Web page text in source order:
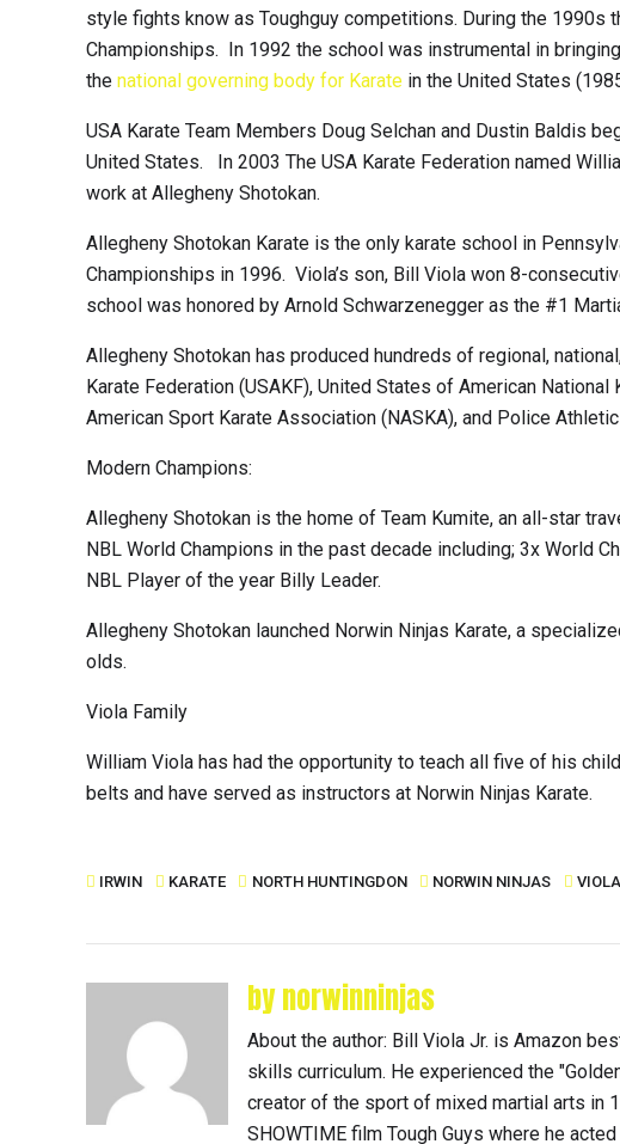
style fights know as Toughguy competitions. During the 1990s
Championships. In 1992 the school was instrumental in
the national governing body for Karate in the United States
USA Karate Team Members Doug Selchan and Dustin Baldis
United States. In 2003 The USA Karate Federation named
work at Allegheny Shotokan.
Allegheny Shotokan Karate is the only karate school in
Championships in 1996. Viola’s son, Bill Viola won 8-
school was honored by Arnold Schwarzenegger as the #1
Allegheny Shotokan has produced hundreds of regional,
Karate Federation (USAKF), United States of American
American Sport Karate Association (NASKA), and Police
Modern Champions:
Allegheny Shotokan is the home of Team Kumite, an all-star
NBL World Champions in the past decade including; 3x World
NBL Player of the year Billy Leader.
Allegheny Shotokan launched Norwin Ninjas Karate, a
olds.
Viola Family
William Viola has had the opportunity to teach all five of his
belts and have served as instructors at Norwin Ninjas Karate.
IRWIN KARATE NORTH HUNTINGDON NORWIN NINJAS
by norwinninjas
About the author: Bill Viola Jr. is Amazon
skills curriculum. He experienced the
creator of the sport of mixed martial arts in
SHOWTIME film Tough Guys where he